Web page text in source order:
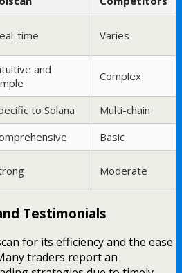
time Varies
and
Complex
to Solana
Multi-chain
Basic
Moderate
Testimonials
for its efficiency and the ease
traders report an